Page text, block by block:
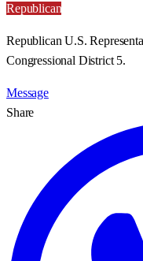
Republican
Republican U.S.
Congressional District 5.
Message
Share